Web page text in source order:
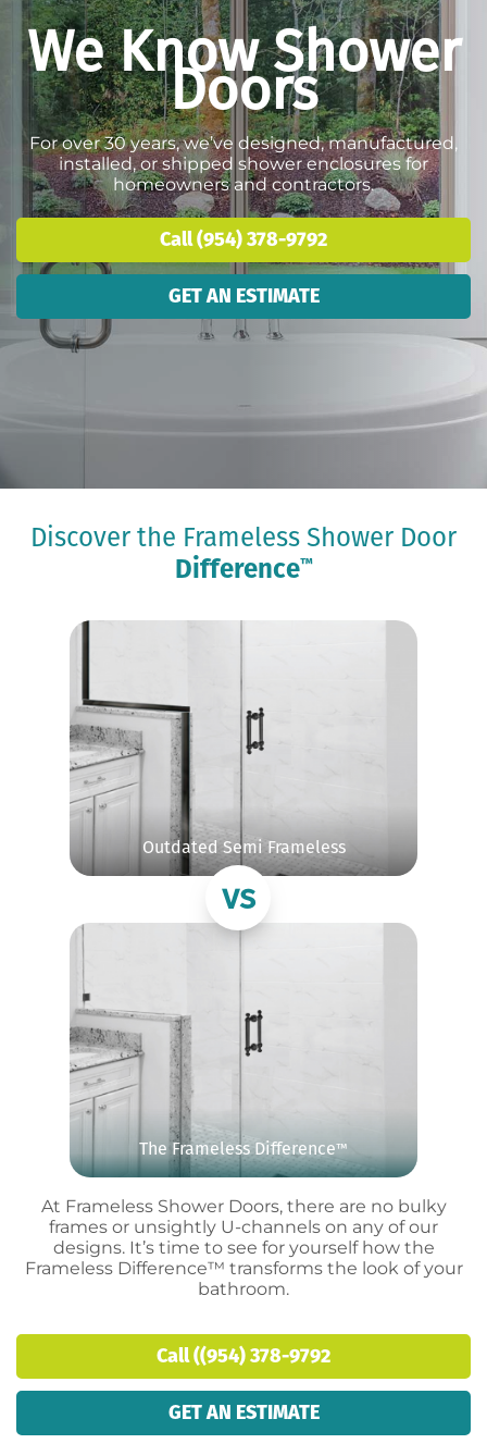
We Know Shower
Doors
For over 30 years, we’ve designed, manufactured,
installed, or shipped shower enclosures for
homeowners and contractors.
Call (954) 378-9792
GET AN ESTIMATE
Discover the Frameless Shower Door
Difference™
Outdated Semi Frameless
The Frameless Difference™
At Frameless Shower Doors, there are no bulky
frames or unsightly U-channels on any of our
designs. It’s time to see for yourself how the
Frameless Difference™ transforms the look of your
bathroom.
Call ((954) 378-9792
GET AN ESTIMATE